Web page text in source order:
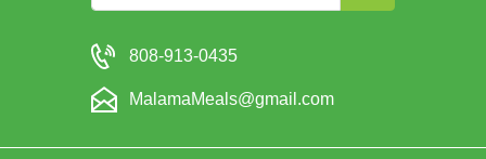
808-913-0435
MalamaMeals@gmail.com